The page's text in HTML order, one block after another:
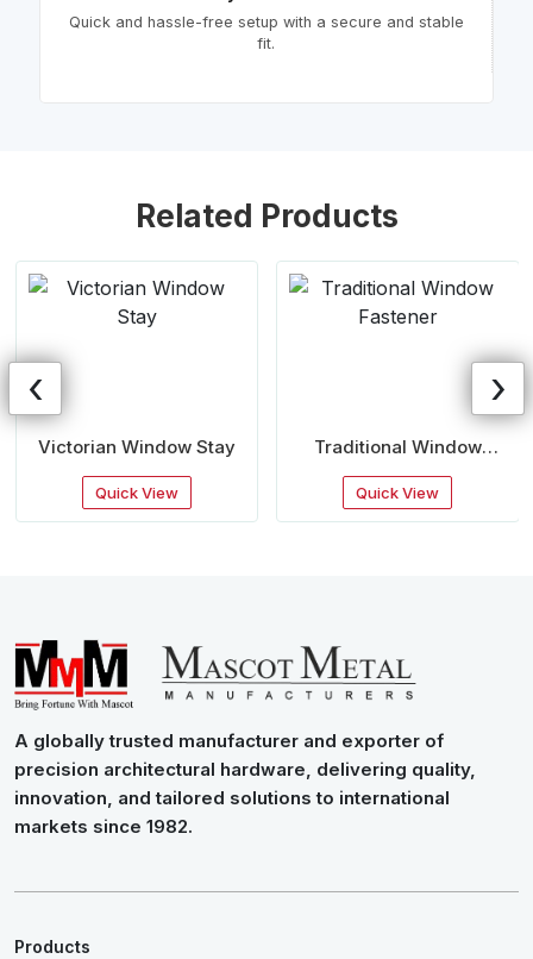
Quick and hassle-free setup with a secure and stable
fit.
Related Products
Victorian Window Stay
Quick View
Traditional Window
Fastener
Quick View
‹ ›
A globally trusted manufacturer and exporter of
precision architectural hardware, delivering quality,
innovation, and tailored solutions to international
markets since 1982.
Products